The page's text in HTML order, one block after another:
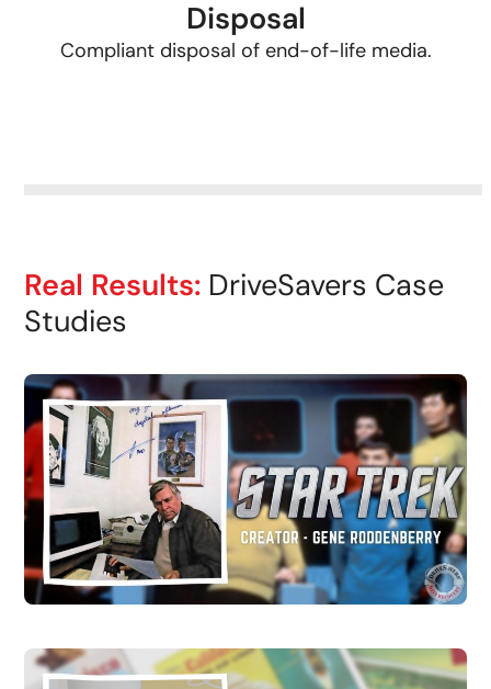
Disposal
Compliant disposal of end-of-life media.
Real Results: DriveSavers Case
Studies